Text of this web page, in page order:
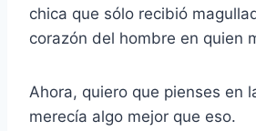
chica que sólo recibió
corazón del hombre en quien
Ahora, quiero que pienses en
merecía algo mejor que eso.